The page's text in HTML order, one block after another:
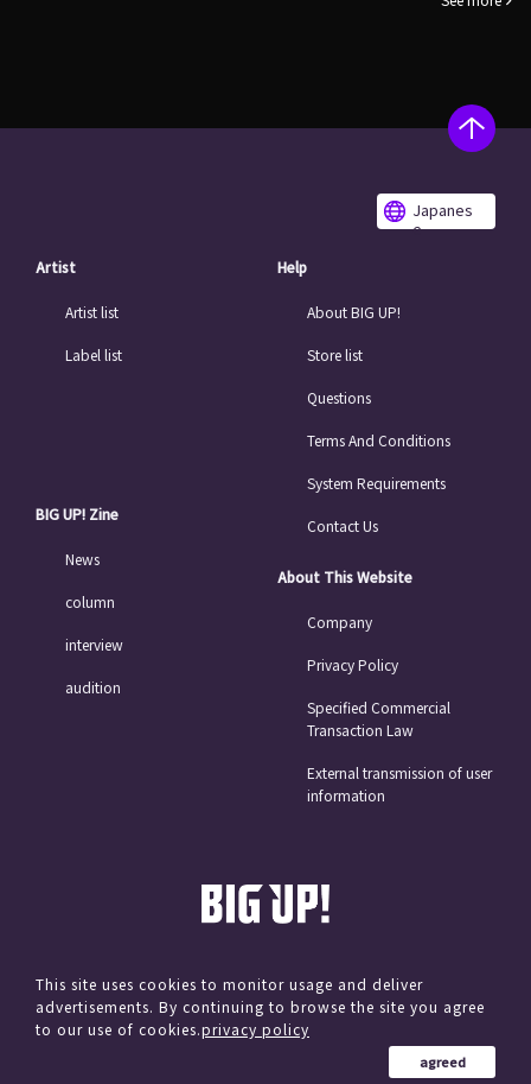
Japanes
e
Artist
Artist list
Label list
BIG UP! Zine
News
column
interview
audition
Help
About BIG UP!
Store list
Questions
Terms And Conditions
System Requirements
Contact Us
About This Website
Company
Privacy Policy
Specified Commercial
Transaction Law
External transmission of user
information
© avex
This site uses cookies to monitor usage and deliver
advertisements. By continuing to browse the site you agree
to our use of cookies.privacy policy
agreed